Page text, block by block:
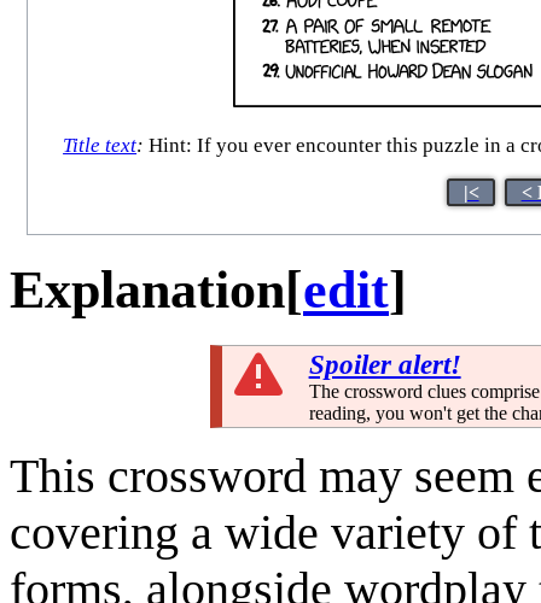
Title text: Hint: If you ever encounter this puzzle in a
|< <
Explanation[edit]
Spoiler alert!
The crossword clues
reading, you won't get the
This crossword may
covering a wide variety of
forms, alongside